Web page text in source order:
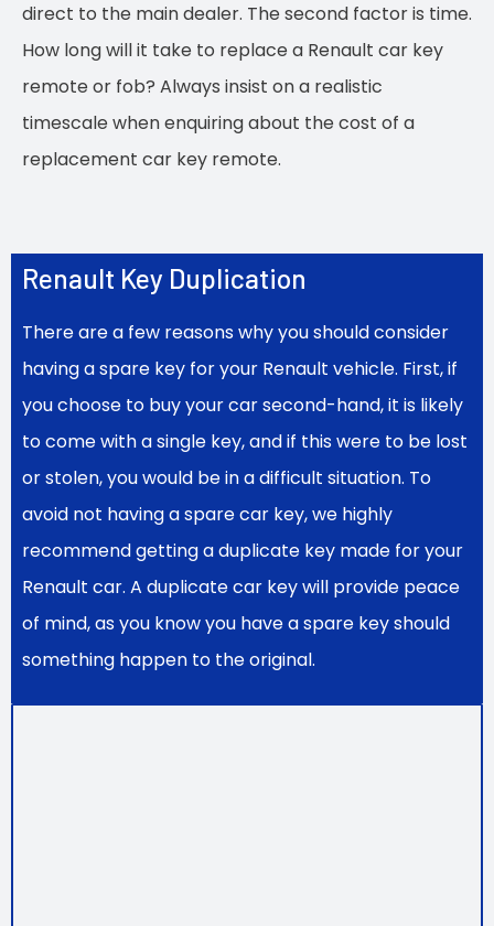
direct to the main dealer. The second factor is time.
How long will it take to replace a Renault car key
remote or fob? Always insist on a realistic
timescale when enquiring about the cost of a
replacement car key remote.
Renault Key Duplication
There are a few reasons why you should consider
having a spare key for your Renault vehicle. First, if
you choose to buy your car second-hand, it is likely
to come with a single key, and if this were to be lost
or stolen, you would be in a difficult situation. To
avoid not having a spare car key, we highly
recommend getting a duplicate key made for your
Renault car. A duplicate car key will provide peace
of mind, as you know you have a spare key should
something happen to the original.